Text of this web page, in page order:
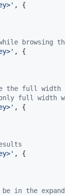
,
{
browsing the
,
{
the full width of
full width
,
{
,
{
in the